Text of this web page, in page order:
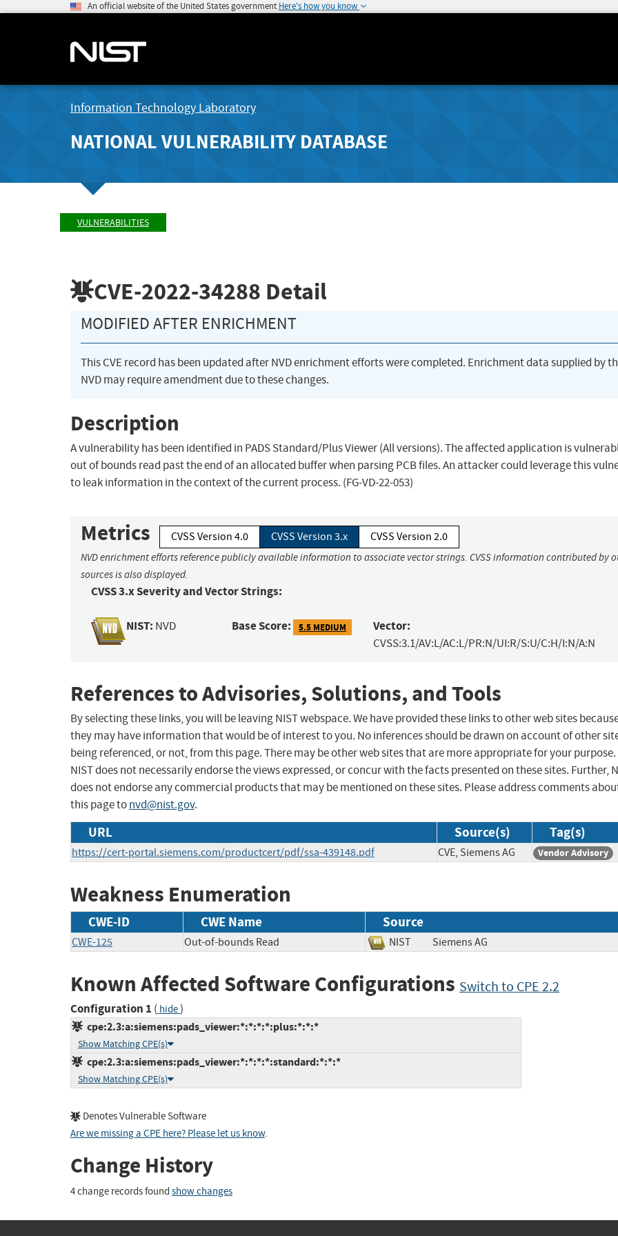
An official website of the United States government Here's how you know
Information Technology Laboratory
NATIONAL VULNERABILITY DATABASE
VULNERABILITIES
CVE-2022-34288 Detail
MODIFIED AFTER ENRICHMENT
This CVE record has been updated after NVD enrichment efforts were completed. Enrichment data supplied by
NVD may require amendment due to these changes.
Description
A vulnerability has been identified in PADS Standard/Plus Viewer (All versions). The affected application is
out of bounds read past the end of an allocated buffer when parsing PCB files. An attacker could leverage this
to leak information in the context of the current process. (FG-VD-22-053)
Metrics CVSS Version 4.0 CVSS Version 3.x CVSS Version 2.0
NVD enrichment efforts reference publicly available information to associate vector strings. CVSS information contributed by
sources is also displayed.
CVSS 3.x Severity and Vector Strings:
NIST: NVD Base Score: 5.5 MEDIUM Vector:
CVSS:3.1/AV:L/AC:L/PR:N/UI:R/S:U/C:H/I:N/A:N
References to Advisories, Solutions, and Tools
By selecting these links, you will be leaving NIST webspace. We have provided these links to other web sites
they may have information that would be of interest to you. No inferences should be drawn on account of other
being referenced, or not, from this page. There may be other web sites that are more appropriate for your purpose.
NIST does not necessarily endorse the views expressed, or concur with the facts presented on these sites. Further,
does not endorse any commercial products that may be mentioned on these sites. Please address comments
this page tonvd@nist.gov.
URL Source(s) Tag(s)
https://cert-portal.siemens.com/productcert/pdf/ssa-439148.pdf CVE, Siemens AG Vendor Advisory
Weakness Enumeration
CWE-ID CWE Name Source
CWE-125 Out-of-bounds Read NIST Siemens AG
Known Affected Software Configurations Switch to CPE 2.2
Configuration 1 ( hide)
cpe:2.3:a:siemens:pads_viewer:*:*:*:*:plus:*:*:*
Show Matching CPE(s)
cpe:2.3:a:siemens:pads_viewer:*:*:*:*:standard:*:*:*
Show Matching CPE(s)
Denotes Vulnerable Software
Are we missing a CPE here? Please let us know.
Change History
4 change records found show changes